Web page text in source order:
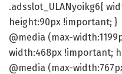
.adsslot_ULANyoikg6{
height:90px !important; }
@media (max-
width:468px !important;
@media (max-